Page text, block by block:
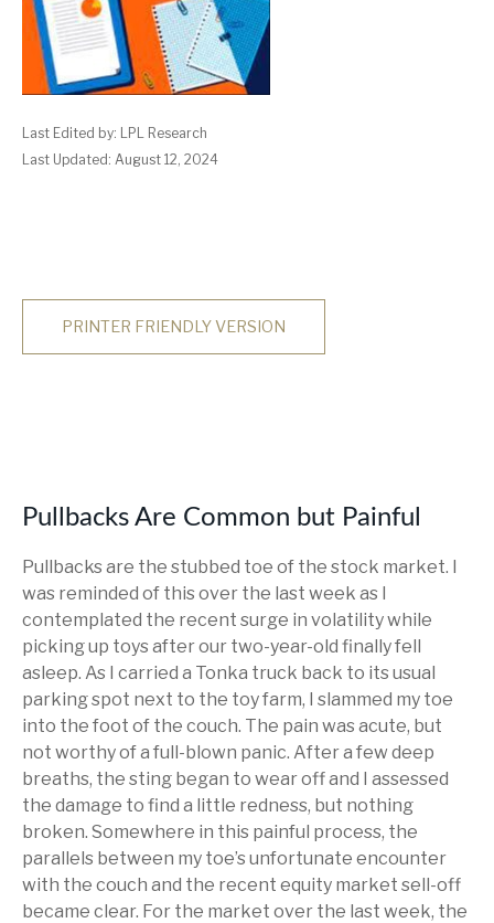
Last Edited by: LPL Research
Last Updated: August 12, 2024
PRINTER FRIENDLY VERSION
Pullbacks Are Common but Painful
Pullbacks are the stubbed toe of the stock market. I
was reminded of this over the last week as I
contemplated the recent surge in volatility while
picking up toys after our two-year-old finally fell
asleep. As I carried a Tonka truck back to its usual
parking spot next to the toy farm, I slammed my toe
into the foot of the couch. The pain was acute, but
not worthy of a full-blown panic. After a few deep
breaths, the sting began to wear off and I assessed
the damage to find a little redness, but nothing
broken. Somewhere in this painful process, the
parallels between my toe’s unfortunate encounter
with the couch and the recent equity market sell-off
became clear. For the market over the last week, the